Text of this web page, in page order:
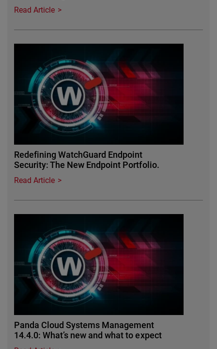
Read Article
Redefining WatchGuard Endpoint
Security: The New Endpoint Portfolio.
Read Article
Panda Cloud Systems Management
14.4.0: What’s new and what to expect